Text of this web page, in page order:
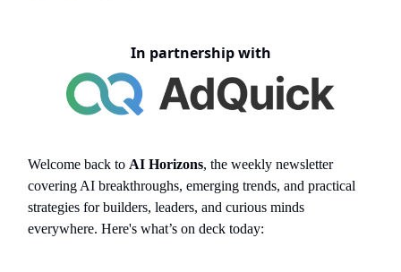
In partnership with
Welcome back to AI Horizons, the weekly newsletter
covering AI breakthroughs, emerging trends, and practical
strategies for builders, leaders, and curious minds
everywhere. Here's what’s on deck today: